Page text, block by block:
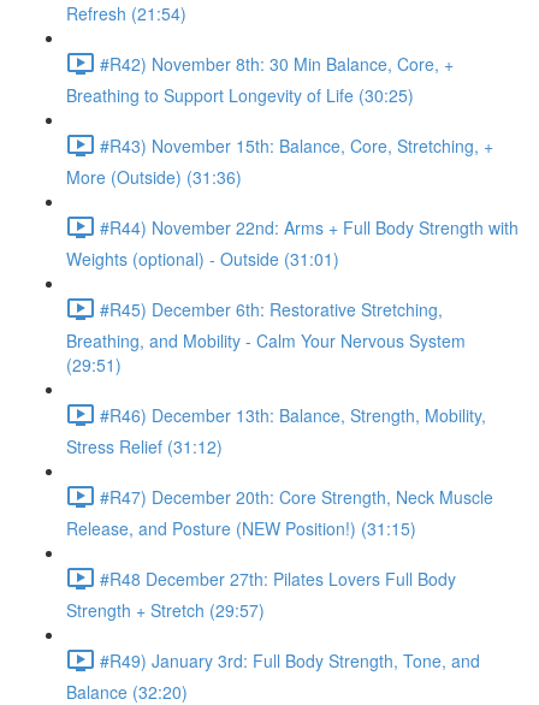
Refresh (21:54)
#R42) November 8th: 30 Min Balance, Core, +
Breathing to Support Longevity of Life (30:25)
#R43) November 15th: Balance, Core, Stretching, +
More (Outside) (31:36)
#R44) November 22nd: Arms + Full Body Strength with
Weights (optional) - Outside (31:01)
#R45) December 6th: Restorative Stretching,
Breathing, and Mobility - Calm Your Nervous System
(29:51)
#R46) December 13th: Balance, Strength, Mobility,
Stress Relief (31:12)
#R47) December 20th: Core Strength, Neck Muscle
Release, and Posture (NEW Position!) (31:15)
#R48 December 27th: Pilates Lovers Full Body
Strength + Stretch (29:57)
#R49) January 3rd: Full Body Strength, Tone, and
Balance (32:20)